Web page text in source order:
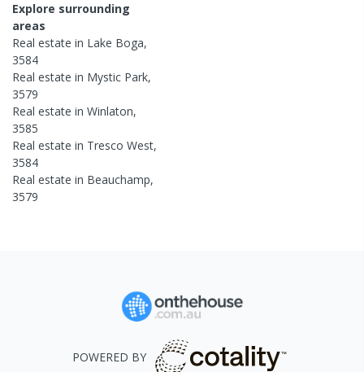
Explore surrounding
areas
Real estate in Lake Boga,
3584
Real estate in Mystic Park,
3579
Real estate in Winlaton,
3585
Real estate in Tresco West,
3584
Real estate in Beauchamp,
3579
POWERED BY